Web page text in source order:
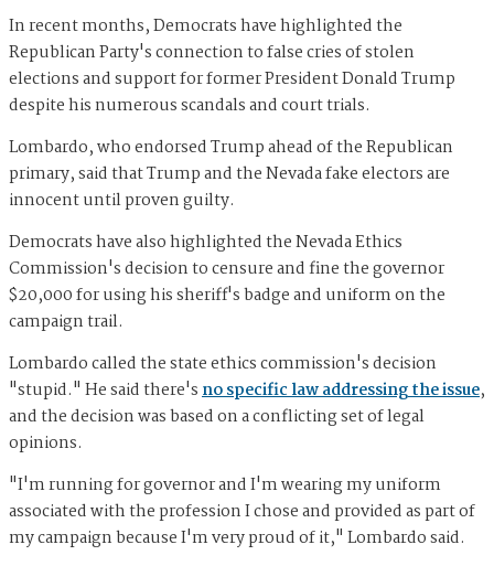
In recent months, Democrats have highlighted the
Republican Party's connection to false cries of stolen
elections and support for former President Donald Trump
despite his numerous scandals and court trials.
Lombardo, who endorsed Trump ahead of the Republican
primary, said that Trump and the Nevada fake electors are
innocent until proven guilty.
Democrats have also highlighted the Nevada Ethics
Commission's decision to censure and fine the governor
$20,000 for using his sheriff's badge and uniform on the
campaign trail.
Lombardo called the state ethics commission's decision
"stupid." He said there'sno specific law addressing the issue,
and the decision was based on a conflicting set of legal
opinions.
"I'm running for governor and I'm wearing my uniform
associated with the profession I chose and provided as part of
my campaign because I'm very proud of it," Lombardo said.